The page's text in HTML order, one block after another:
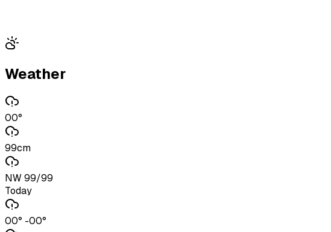
Weather
00°
99cm
NW 99/99
Today
00° -00°